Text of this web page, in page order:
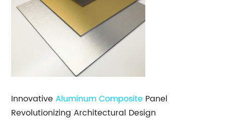
InnovativeAluminum Composite Panel
Revolutionizing Architectural Design